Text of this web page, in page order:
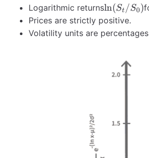
Logarithmic returns\ln(S_t/
ln(St /S0)
Prices are strictly positive.
Volatility units are